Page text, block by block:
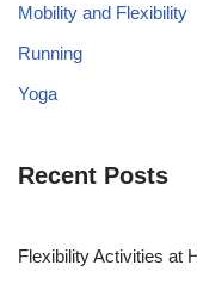
Mobility and Flexibility
Running
Yoga
Recent Posts
Flexibility Activities at